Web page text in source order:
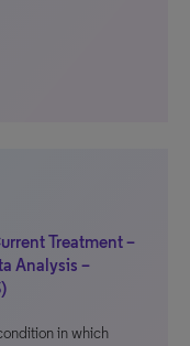
Treatment –
Analysis –
in which